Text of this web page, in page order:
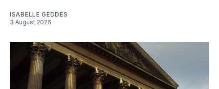
ISABELLE GEDDES
3 August 2026